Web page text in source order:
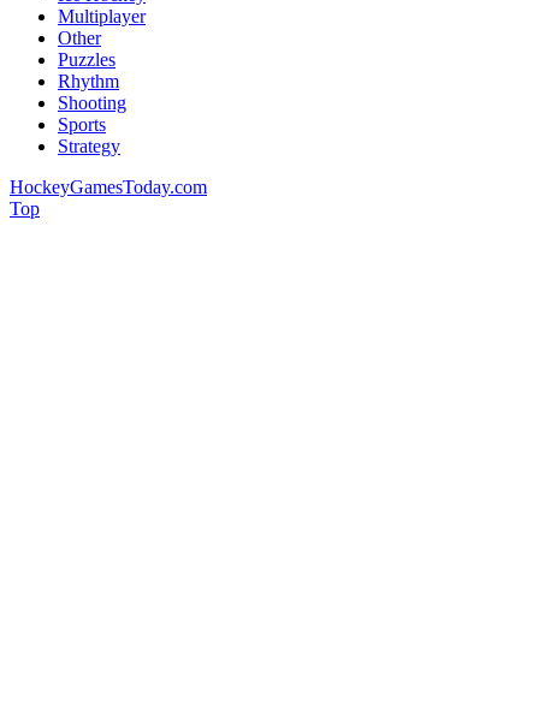
Multiplayer
Other
Puzzles
Rhythm
Shooting
Sports
Strategy
HockeyGamesToday.com
Top